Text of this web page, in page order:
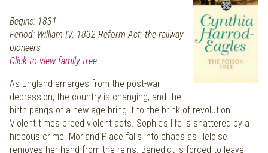
Begins: 1831
Period: William IV; 1832 Reform Act; the railway
pioneers
Click to view family tree
As England emerges from the post-war
depression, the country is changing, and the
birth-pangs of a new age bring it to the brink of revolution.
Violent times breed violent acts. Sophie’s life is shattered by a
hideous crime. Morland Place falls into chaos as Heloise
removes her hand from the reins. Benedict is forced to leave